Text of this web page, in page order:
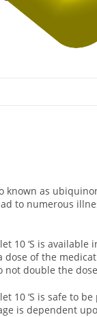
known as
to numerous
10 ‘S is
dose of the
not double the
10 ‘S is safe to
is dependent